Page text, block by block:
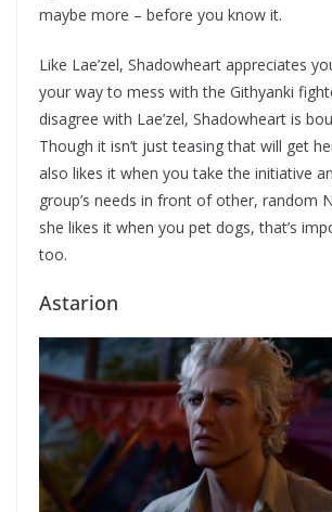
maybe more – before you know it.
Like Lae’zel, Shadowheart appreciates
your way to mess with the Githyanki
disagree with Lae’zel, Shadowheart is
Though it isn’t just teasing that will get
also likes it when you take the initiative
group’s needs in front of other, random
she likes it when you pet dogs, that’s
too.
Astarion